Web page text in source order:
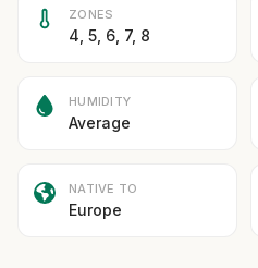
ZONES
4, 5, 6, 7, 8
HUMIDITY
Average
NATIVE TO
Europe